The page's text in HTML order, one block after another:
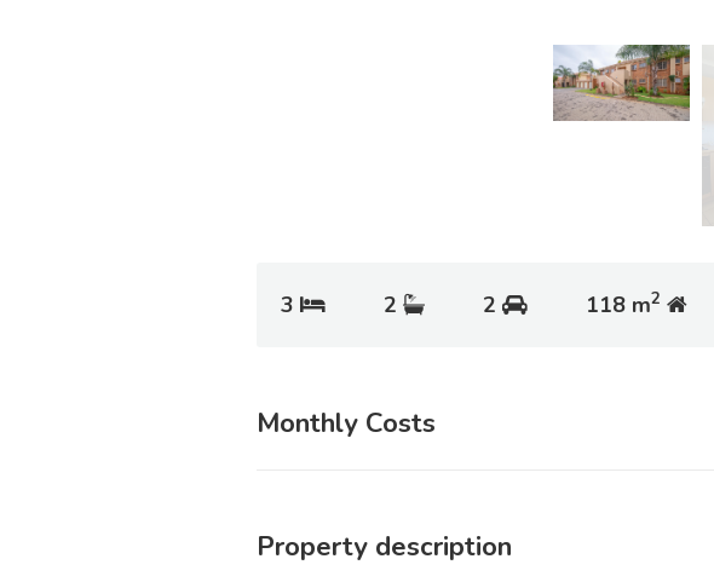
3 2 2 118 m2
Monthly Costs
Property description